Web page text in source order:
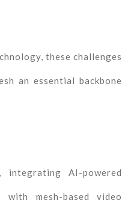
these challenges
an essential backbone
integrating AI-powered
mesh-based video